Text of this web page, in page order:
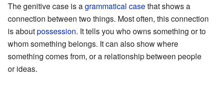
The genitive case is agrammatical casethat shows a
connection between two things. Most often, this connection
is aboutpossession. It tells you who owns something or to
whom something belongs. It can also show where
something comes from, or a relationship between people
or ideas.